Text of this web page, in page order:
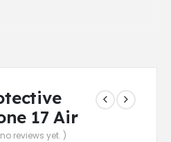
17 Air
reviews yet. )